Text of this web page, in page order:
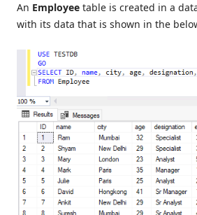
An Employee table is created in a
with its data that is shown in the